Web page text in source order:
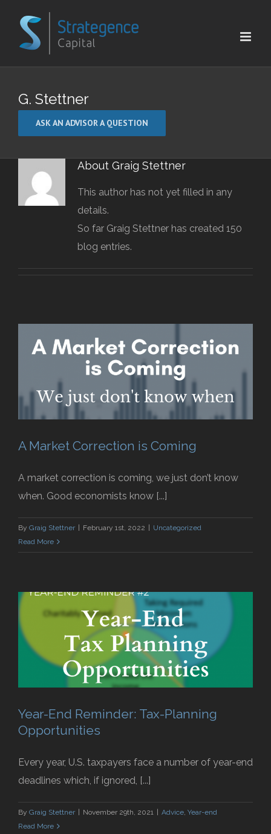
content
G. Stettner
ASK AN ADVISOR A QUESTION
About Graig Stettner
This author has not yet filled in any
details.
So far Graig Stettner has created 150
blog entries.
A Market Correction is Coming
A market correction is coming, we just don’t know
when. Good economists know [...]
By Graig Stettner | February 1st, 2022 | Uncategorized
Read More
Year-End Reminder: Tax-Planning
Opportunities
Every year, U.S. taxpayers face a number of year-end
deadlines which, if ignored, [...]
By Graig Stettner | November 29th, 2021 | Advice Year-end
Read More